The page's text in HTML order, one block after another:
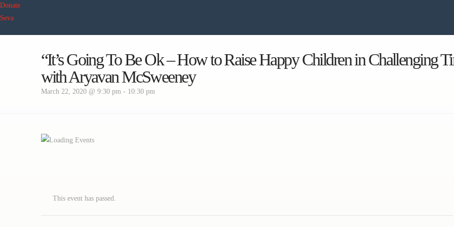
Donate
Seva
“It’s Going To Be Ok – How to Raise Happy Children in Challenging
with Aryavan McSweeney
March 22, 2020 @ 9:30 pm - 10:30 pm
This event has passed.